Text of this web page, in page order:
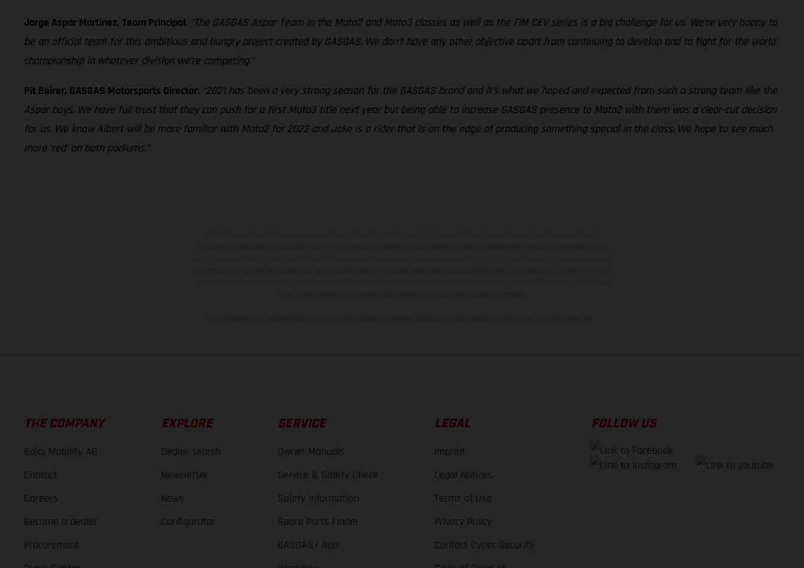
Jorge Aspar Martinez, Team Principal: “The GASGAS Aspar Team in the Moto2 and Moto3 classes as well as the FIM CEV series is a big challenge for us. We’re very happy to
be an official team for this ambitious and hungry project created by GASGAS. We don’t have any other objective apart from continuing to develop and to fight for the world
championship in whatever division we’re competing.”
Pit Beirer, GASGAS Motorsports Director: “2021 has been a very strong season for the GASGAS brand and it’s what we hoped and expected from such a strong team like the
Aspar boys. We have full trust that they can push for a first Moto3 title next year but being able to increase GASGAS presence to Moto2 with them was a clear-cut decision
for us. We know Albert will be more familiar with Moto2 for 2022 and Jake is a rider that is on the edge of producing something special in the class. We hope to see much
more ‘red’ on both podiums.”
THE COMPANY
Bajaj Mobility AG
Contact
Careers
Become a dealer
Procurement
EXPLORE
Dealer search
Newsletter
News
Configurator
SERVICE
Owner Manuals
Service & Safety Check
Safety Information
Spare Parts Finder
GASGAS+ App
LEGAL
Imprint
Legal Notices
Terms of Use
Privacy Policy
Contact Cyber Security
FOLLOW US